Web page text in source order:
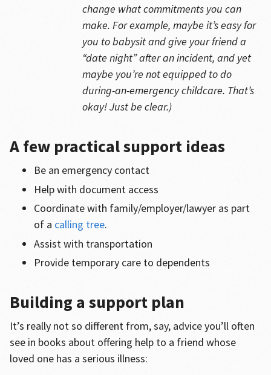
change what commitments you can
make. For example, maybe it’s easy for
you to babysit and give your friend a
“date night” after an incident, and yet
maybe you’re not equipped to do
during-an-emergency childcare. That’s
okay! Just be clear.)
A few practical support ideas
Be an emergency contact
Help with document access
Coordinate with family/employer/lawyer as part
of a calling tree.
Assist with transportation
Provide temporary care to dependents
Building a support plan
It’s really not so different from, say, advice you’ll often
see in books about offering help to a friend whose
loved one has a serious illness: